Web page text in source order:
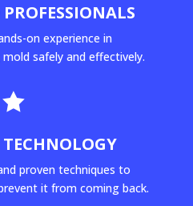
on experience in
safely and effectively.

proven techniques to
it from coming back.